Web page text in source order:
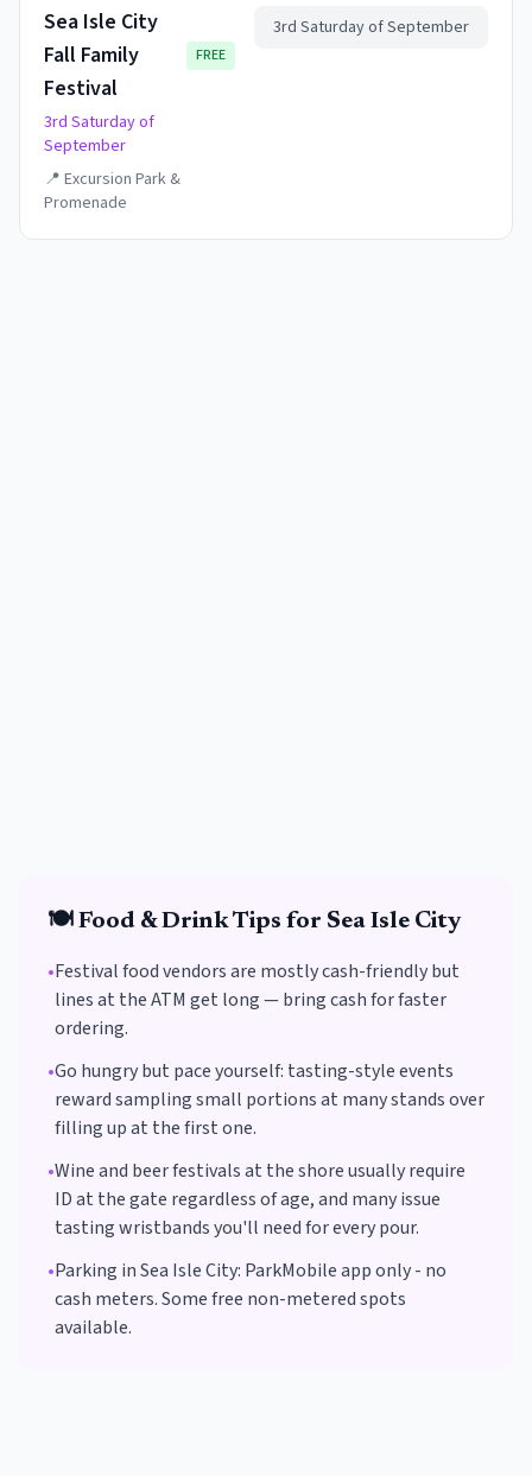
Sea Isle City
Fall Family
Festival
FREE
3rd Saturday of
September
📍 Excursion Park &
Promenade
3rd Saturday of September
🍽️ Food & DrinkTips for Sea Isle City
•Festival food vendors are mostly cash-friendly but
lines at the ATM get long — bring cash for faster
ordering.
•Go hungry but pace yourself: tasting-style events
reward sampling small portions at many stands over
filling up at the first one.
•Wine and beer festivals at the shore usually require
ID at the gate regardless of age, and many issue
tasting wristbands you'll need for every pour.
•Parking inSea Isle City: ParkMobile app only - no
cash meters. Some free non-metered spots
available.